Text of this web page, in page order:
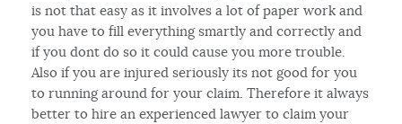
is not that easy as it involves a lot of paper work and
you have to fill everything smartly and correctly and
if you dont do so it could cause you more trouble.
Also if you are injured seriously its not good for you
to running around for your claim. Therefore it always
better to hire an experienced lawyer to claim your